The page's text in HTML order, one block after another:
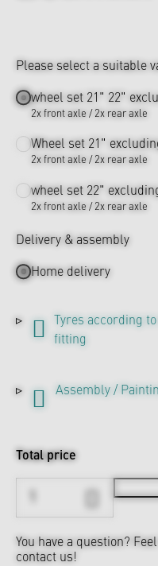
Please select a suitable
wheel set 21" 22"
2x front axle / 2x rear axle
Wheel set 21"
2x front axle / 2x rear axle
wheel set 22"
2x front axle / 2x rear axle
Delivery & assembly
Home delivery
Tyres according
fitting
Assembly /
Total price
You have a question?
contact us!